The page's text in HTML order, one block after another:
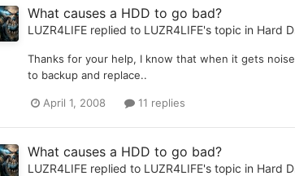
What causes a HDD to go bad?
LUZR4LIFEreplied to LUZR4LIFE's topic in Hard
Thanks for your help, I know that when it gets
to backup and replace..
April 1, 2008 11 replies
What causes a HDD to go bad?
LUZR4LIFEreplied to LUZR4LIFE's topic in Hard